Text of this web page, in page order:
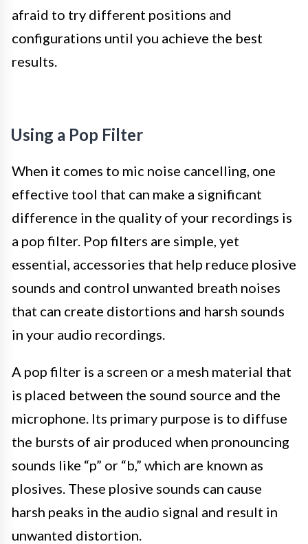
afraid to try different positions and
configurations until you achieve the best
results.
Using a Pop Filter
When it comes to mic noise cancelling, one
effective tool that can make a significant
difference in the quality of your recordings is
a pop filter. Pop filters are simple, yet
essential, accessories that help reduce plosive
sounds and control unwanted breath noises
that can create distortions and harsh sounds
in your audio recordings.
A pop filter is a screen or a mesh material that
is placed between the sound source and the
microphone. Its primary purpose is to diffuse
the bursts of air produced when pronouncing
sounds like “p” or “b,” which are known as
plosives. These plosive sounds can cause
harsh peaks in the audio signal and result in
unwanted distortion.